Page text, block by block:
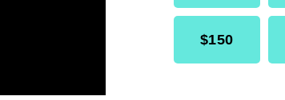
$150